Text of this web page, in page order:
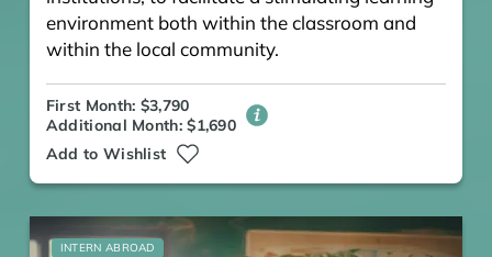
environment both within the classroom and
within the local community.
First Month: $3,790
Additional Month: $1,690
Add to Wishlist
INTERN ABROAD